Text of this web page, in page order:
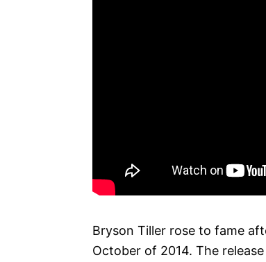
Bryson Tiller rose to fame
October of 2014. The